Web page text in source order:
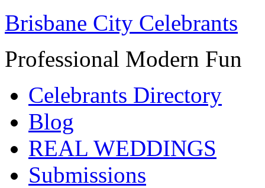
Brisbane City Celebrants
Professional Modern Fun
Celebrants Directory
Blog
REAL WEDDINGS
Submissions